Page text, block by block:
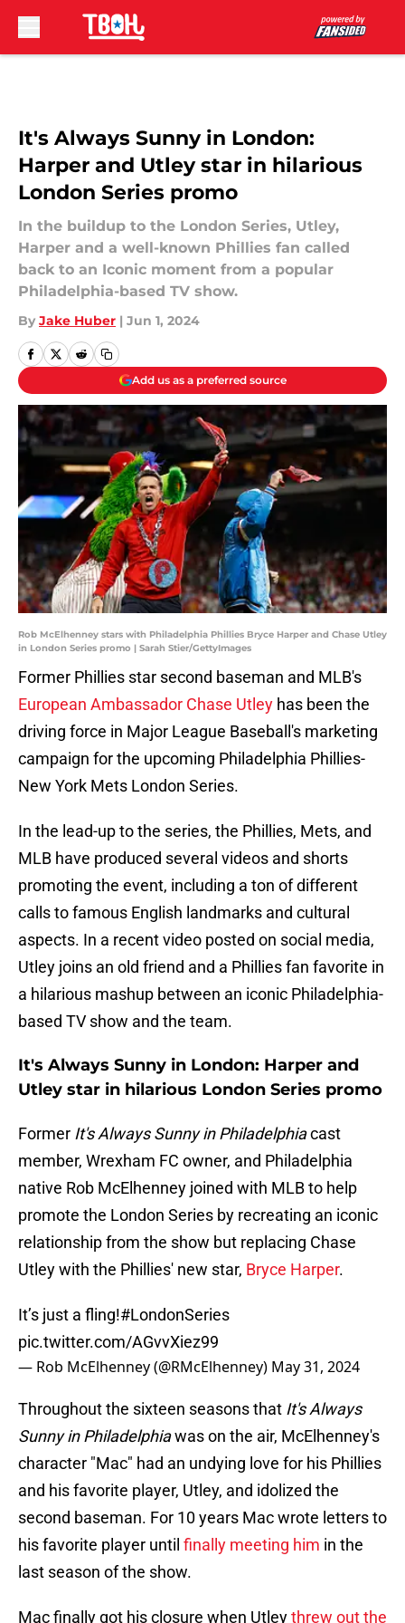
It's Always Sunny in London:
Harper and Utley star in hilarious
London Series promo
In the buildup to the London Series, Utley,
Harper and a well-known Phillies fan called
back to an Iconic moment from a popular
Philadelphia-based TV show.
By Jake Huber | Jun 1, 2024
Add us as a preferred source
Rob McElhenney stars with Philadelphia Phillies Bryce Harper and Chase Utley
in London Series promo | Sarah Stier/GettyImages
Former Phillies star second baseman and MLB's
European Ambassador Chase Utley has been the
driving force in Major League Baseball's marketing
campaign for the upcoming Philadelphia Phillies-
New York Mets London Series.
In the lead-up to the series, the Phillies, Mets, and
MLB have produced several videos and shorts
promoting the event, including a ton of different
calls to famous English landmarks and cultural
aspects. In a recent video posted on social media,
Utley joins an old friend and a Phillies fan favorite in
a hilarious mashup between an iconic Philadelphia-
based TV show and the team.
It's Always Sunny in London: Harper and
Utley star in hilarious London Series promo
Former It's Always Sunny in Philadelphiacast
member, Wrexham FC owner, and Philadelphia
native Rob McElhenney joined with MLB to help
promote the London Series by recreating an iconic
relationship from the show but replacing Chase
Utley with the Phillies' new star, Bryce Harper.
It’s just a fling!#LondonSeries
pic.twitter.com/AGvvXiez99
— Rob McElhenney (@RMcElhenney) May 31, 2024
Throughout the sixteen seasons that It's Always
Sunny in Philadelphiawas on the air, McElhenney's
character "Mac" had an undying love for his Phillies
and his favorite player, Utley, and idolized the
second baseman. For 10 years Mac wrote letters to
his favorite player until finally meeting him in the
last season of the show.
Mac finally got his closure when Utleythrew out the